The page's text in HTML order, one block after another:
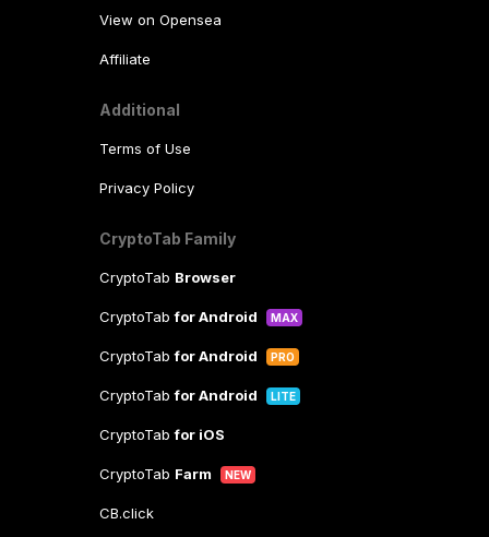
View on Opensea
Affiliate
Additional
Terms of Use
Privacy Policy
CryptoTab Family
CryptoTab Browser
CryptoTabfor Android MAX
CryptoTabfor Android PRO
CryptoTabfor Android LITE
CryptoTabfor iOS
CryptoTab Farm NEW
CB.click